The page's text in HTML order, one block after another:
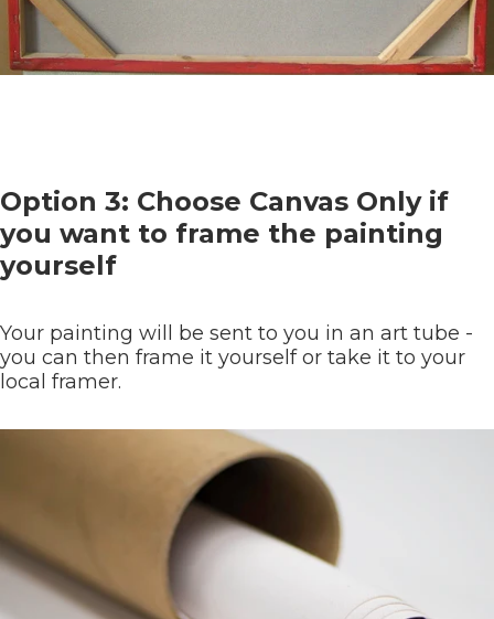
Option 3: Choose Canvas Only if
you want to frame the painting
yourself
Your painting will be sent to you in an art tube -
you can then frame it yourself or take it to your
local framer.